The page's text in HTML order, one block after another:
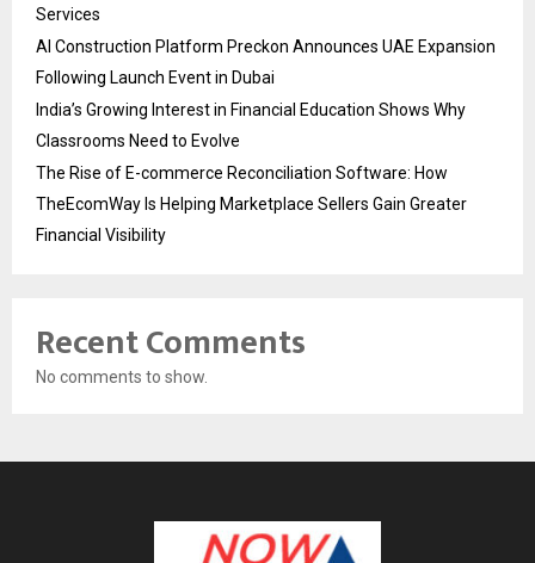
Services
AI Construction Platform Preckon Announces UAE Expansion
Following Launch Event in Dubai
India’s Growing Interest in Financial Education Shows Why
Classrooms Need to Evolve
The Rise of E-commerce Reconciliation Software: How
TheEcomWay Is Helping Marketplace Sellers Gain Greater
Financial Visibility
Recent Comments
No comments to show.